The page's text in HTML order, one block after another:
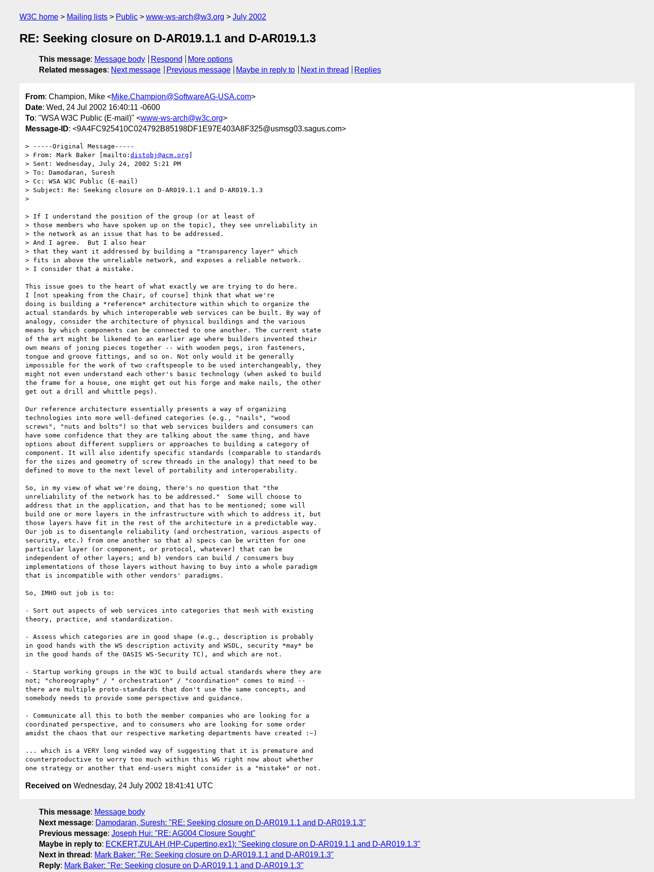
W3C home Mailing lists Public www-ws-arch@w3.org July 2002
RE: Seeking closure on D-AR019.1.1 and D-AR019.1.3
This message: Message body Respond
More options
Related messages: Next message Previous message Maybe in reply to Next in thread Replies
From: Champion, Mike <Mike.Champion@SoftwareAG-USA.com>
Date: Wed, 24 Jul 2002 16:40:11 -0600
To: "WSA W3C Public (E-mail)" <www-ws-arch@w3c.org>
Message-ID: <9A4FC925410C024792B85198DF1E97E403A8F325@usmsg03.sagus.com>
> -----Original Message-----
> From: Mark Baker [mailto: distobj@acm.org ]
> Sent: Wednesday, July 24, 2002 5:21 PM
> To: Damodaran, Suresh
> Cc: WSA W3C Public (E-mail)
> Subject: Re: Seeking closure on D-AR019.1.1 and D-AR019.1.3
>
> If I understand the position of the group (or at least of
> those members who have spoken up on the topic), they see unreliability in
> the network as an issue that has to be addressed.
> And I agree.  But I also hear
> that they want it addressed by building a "transparency layer" which
> fits in above the unreliable network, and exposes a reliable network.
> I consider that a mistake.
This issue goes to the heart of what exactly we are trying to do here.
I [not speaking from the Chair, of course] think that what we're
doing is building a *reference* architecture within which to organize the
actual standards by which interoperable web services can be built. By way of
analogy, consider the architecture of physical buildings and the various
means by which components can be connected to one another. The current state
of the art might be likened to an earlier age where builders invented their
own means of joning pieces together -- with wooden pegs, iron fasteners,
tongue and groove fittings, and so on. Not only would it be generally
impossible for the work of two craftspeople to be used interchangeably, they
might not even understand each other's basic technology (when asked to build
the frame for a house, one might get out his forge and make nails, the other
get out a drill and whittle pegs).
Our reference architecture essentially presents a way of organizing
technologies into more well-defined categories (e.g., "nails", "wood
screws", "nuts and bolts") so that web services builders and consumers can
have some confidence that they are talking about the same thing, and have
options about different suppliers or approaches to building a category of
component. It will also identify specific standards (comparable to standards
for the sizes and geometry of screw threads in the analogy) that need to be
defined to move to the next level of portability and interoperability.
So, in my view of what we're doing, there's no question that "the
unreliability of the network has to be addressed."  Some will choose to
address that in the application, and that has to be mentioned; some will
build one or more layers in the infrastructure with which to address it, but
those layers have fit in the rest of the architecture in a predictable way.
Our job is to disentangle reliability (and orchestration, various aspects of
security, etc.) from one another so that a) specs can be written for one
particular layer (or component, or protocol, whatever) that can be
independent of other layers; and b) vendors can build / consumers buy
implementations of those layers without having to buy into a whole paradigm
that is incompatible with other vendors' paradigms.
So, IMHO out job is to:
- Sort out aspects of web services into categories that mesh with existing
theory, practice, and standardization.
- Assess which categories are in good shape (e.g., description is probably
in good hands with the WS description activity and WSDL, security *may* be
in the good hands of the OASIS WS-Security TC), and which are not.
- Startup working groups in the W3C to build actual standards where they are
not; "choreography" / " orchestration" / "coordination" comes to mind --
there are multiple proto-standards that don't use the same concepts, and
somebody needs to provide some perspective and guidance.
- Communicate all this to both the member companies who are looking for a
coordinated perspective, and to consumers who are looking for some order
amidst the chaos that our respective marketing departments have created :~)
... which is a VERY long winded way of suggesting that it is premature and
counterproductive to worry too much within this WG right now about whether
Received on Wednesday, 24 July 2002 18:41:41 UTC
This message: Message body
Next message: Damodaran, Suresh: "RE: Seeking closure on D-AR019.1.1 and D-AR019.1.3"
Previous message: Joseph Hui: "RE: AG004 Closure Sought"
Maybe in reply to: ECKERT,ZULAH (HP-Cupertino,ex1): "Seeking closure on D-AR019.1.1 and D-AR019.1.3"
Next in thread : Mark Baker: "Re: Seeking closure on D-AR019.1.1 and D-AR019.1.3"
Reply: Mark Baker: "Re: Seeking closure on D-AR019.1.1 and D-AR019.1.3"